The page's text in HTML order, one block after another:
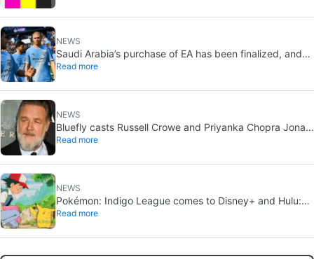
NEWS
Saudi Arabia’s purchase of EA has been finalized, and
that’s bad news for everyone
Read more
NEWS
Bluefly casts Russell Crowe and Priyanka Chopra Jonas:
a military sci-fi thriller in the Congo
Read more
NEWS
Pokémon: Indigo League comes to Disney+ and Hulu:
Ash and Pikachu’s original adventure returns
Read more